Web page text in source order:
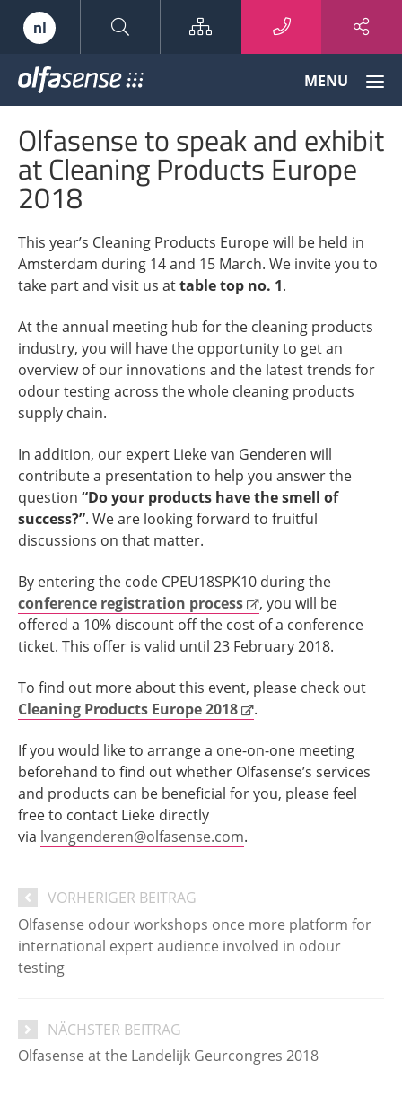
nl Sitemap
Odour
Data
to
MENU
Olfasense to speak and exhibit
at Cleaning Products Europe
2018
This year’s Cleaning Products Europe will be held in
Amsterdam during 14 and 15 March. We invite you to
take part and visit us attable top no. 1.
At the annual meeting hub for the cleaning products
industry, you will have the opportunity to get an
overview of our innovations and the latest trends for
odour testing across the whole cleaning products
supply chain.
In addition, our expert Lieke van Genderen will
contribute a presentation to help you answer the
question “Do your products have the smell of
success?”. We are looking forward to fruitful
discussions on that matter.
By entering the code CPEU18SPK10 during the
conference registration process
, you will be
offered a 10% discount off the cost of a conference
ticket. This offer is valid until 23 February 2018.
To find out more about this event, please check out
Cleaning Products Europe 2018
.
If you would like to arrange a one-on-one meeting
beforehand to find out whether Olfasense’s services
and products can be beneficial for you, please feel
free to contact Lieke directly
via lvangenderen@olfasense.com.
VORHERIGER BEITRAG
Olfasense odour workshops once more platform for
international expert audience involved in odour
testing
NÄCHSTER BEITRAG
Olfasense at the Landelijk Geurcongres 2018